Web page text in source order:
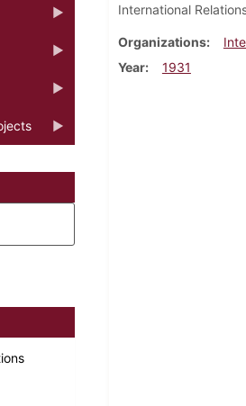
International
Organizations
Year
1931